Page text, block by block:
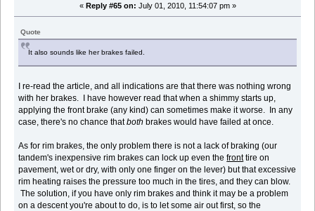
« Reply #65 on: July 01, 2010, 11:54:07 pm »
Quote
It also sounds like her brakes failed.
I re-read the article, and all indications are that there was nothing wrong
with her brakes. I have however read that when a shimmy starts up,
applying the front brake (any kind) can sometimes make it worse. In any
case, there's no chance thatboth brakes would have failed at once.
As for rim brakes, the only problem there is not a lack of braking (our
tandem's inexpensive rim brakes can lock up even thefronttire on
pavement, wet or dry, with only one finger on the lever) but that excessive
rim heating raises the pressure too much in the tires, and they can blow.
The solution, if you have only rim brakes and think it may be a problem
on a descent you're about to do, is to let some air out first, so the